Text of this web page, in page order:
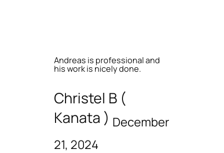
Andreas is professional and
his work is nicely done.
Christel B (
Kanata ) December
21, 2024